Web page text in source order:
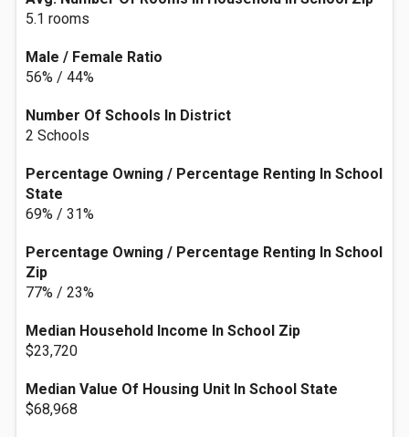
5.1 rooms
Male / Female Ratio
56% / 44%
Number Of Schools In District
2 Schools
Percentage Owning / Percentage Renting In School
State
69% / 31%
Percentage Owning / Percentage Renting In School
Zip
77% / 23%
Median Household Income In School Zip
$23,720
Median Value Of Housing Unit In School State
$68,968